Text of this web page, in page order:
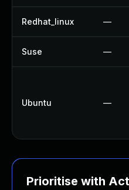
Redhat_linux —
Suse —
Ubuntu —
Prioritise with